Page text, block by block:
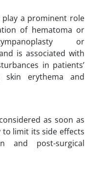
play a prominent role
of hematoma or
or
is associated with
in patients’
erythema and
as soon as
limit its side effects
and post-surgical